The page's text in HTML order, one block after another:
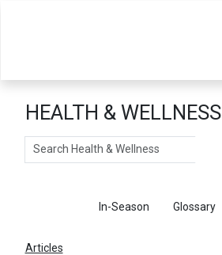
HEALTH & WELLNESS
Search
In-Season Glossary
Articles